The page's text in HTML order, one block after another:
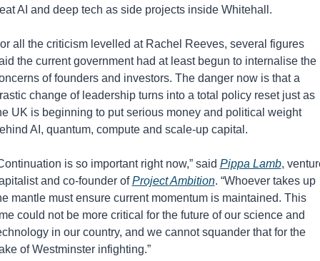
AI and deep tech as side projects inside Whitehall.
all the criticism levelled at Rachel Reeves, several figures
the current government had at least begun to internalise the
of founders and investors. The danger now is that a
change of leadership turns into a total policy reset just as
UK is beginning to put serious money and political weight
AI, quantum, compute and scale-up capital.
is so important right now,” said Pippa Lamb,
and co-founder of Project Ambition. “Whoever takes up
mantle must ensure current momentum is maintained. This
could not be more critical for the future of our science and
in our country, and we cannot squander that for the
of Westminster infighting.”